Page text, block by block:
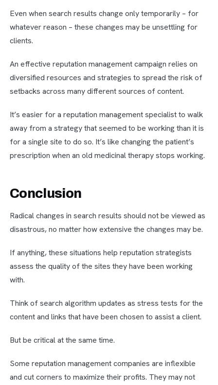
Even when search results change only temporarily – for
whatever reason – these changes may be unsettling for
clients.
An effective reputation management campaign relies on
diversified resources and strategies to spread the risk of
setbacks across many different sources of content.
It’s easier for a reputation management specialist to walk
away from a strategy that seemed to be working than it is
for a single site to do so. It’s like changing the patient’s
prescription when an old medicinal therapy stops working.
Conclusion
Radical changes in search results should not be viewed as
disastrous, no matter how extensive the changes may be.
If anything, these situations help reputation strategists
assess the quality of the sites they have been working
with.
Think of search algorithm updates as stress tests for the
content and links that have been chosen to assist a client.
But be critical at the same time.
Some reputation management companies are inflexible
and cut corners to maximize their profits. They may not